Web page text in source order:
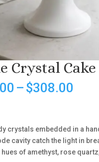
Crystal Cake
– $308.00
crystals embedded in a
cavity catch the light in
of amethyst, rose